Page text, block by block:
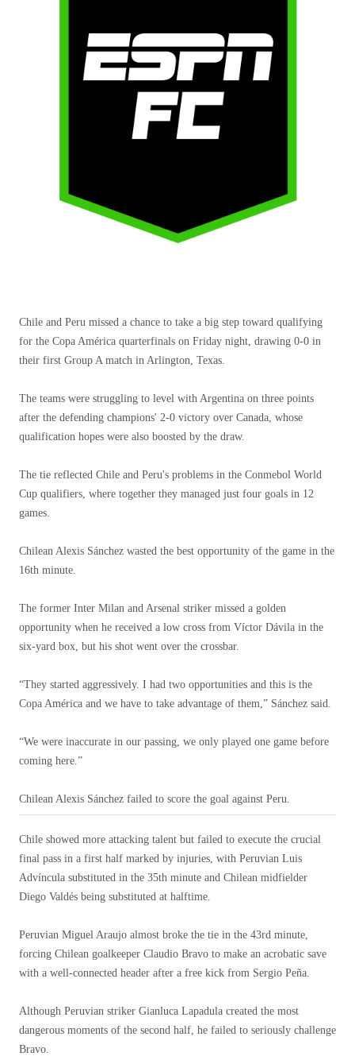
Chile and Peru missed a chance to take a big step toward qualifying
for the Copa América quarterfinals on Friday night, drawing 0-0 in
their first Group A match in Arlington, Texas.
The teams were struggling to level with Argentina on three points
after the defending champions' 2-0 victory over Canada, whose
qualification hopes were also boosted by the draw.
The tie reflected Chile and Peru's problems in the Conmebol World
Cup qualifiers, where together they managed just four goals in 12
games.
Chilean Alexis Sánchez wasted the best opportunity of the game in the
16th minute.
The former Inter Milan and Arsenal striker missed a golden
opportunity when he received a low cross from Víctor Dávila in the
six-yard box, but his shot went over the crossbar.
“They started aggressively. I had two opportunities and this is the
Copa América and we have to take advantage of them,” Sánchez said.
“We were inaccurate in our passing, we only played one game before
coming here.”
Chilean Alexis Sánchez failed to score the goal against Peru.
Chile showed more attacking talent but failed to execute the crucial
final pass in a first half marked by injuries, with Peruvian Luis
Advíncula substituted in the 35th minute and Chilean midfielder
Diego Valdés being substituted at halftime.
Peruvian Miguel Araujo almost broke the tie in the 43rd minute,
forcing Chilean goalkeeper Claudio Bravo to make an acrobatic save
with a well-connected header after a free kick from Sergio Peña.
Although Peruvian striker Gianluca Lapadula created the most
dangerous moments of the second half, he failed to seriously challenge
Bravo.